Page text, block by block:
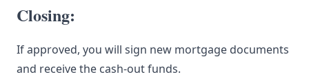
Closing:
If approved, you will sign new mortgage documents
and receive the cash-out funds.